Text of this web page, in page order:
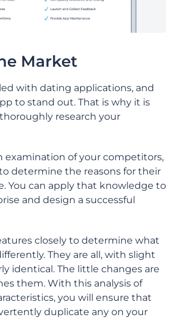
Market
with dating applications, and
to stand out. That is why it is
research your
examination of your competitors,
determine the reasons for their
You can apply that knowledge to
and design a successful
closely to determine what
They are all, with slight
identical. The little changes are
them. With this analysis of
you will ensure that
duplicate any on your